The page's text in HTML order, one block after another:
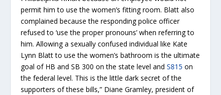
permit him to use the women’s fitting room. Blatt also
complained because the responding police officer
refused to ‘use the proper pronouns’ when referring to
him. Allowing a sexually confused individual like Kate
Lynn Blatt to use the women’s bathroom is the ultimate
goal of HB and SB 300 on the state level andS815 on
the federal level. This is the little dark secret of the
supporters of these bills,” Diane Gramley, president of